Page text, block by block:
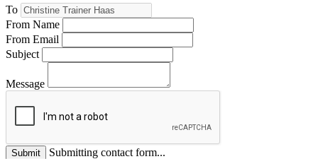
To
From Name
From Email
Subject
Message
Submit
Submitting contact form...